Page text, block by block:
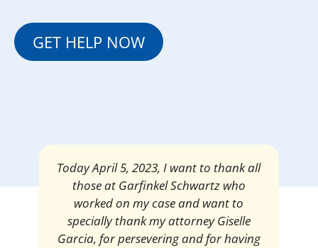
GET HELP NOW
Mrs. Giselle Garcia, I am pleased and
satisfied with the amount of my
settlement. Thank you very much for
your services. I am eternally grateful for
your work.